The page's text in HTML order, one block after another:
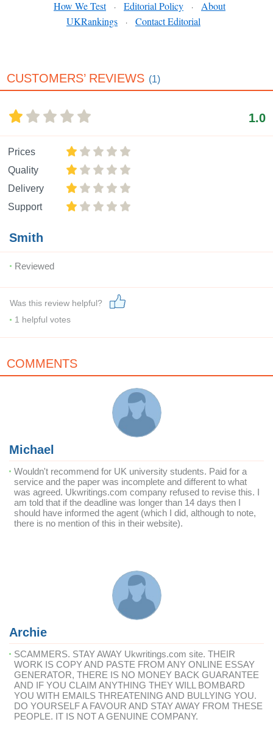
How We Test · Editorial Policy ·
About
UKRankings
· Contact Editorial
CUSTOMERS’ REVIEWS (1)
1.0
Prices
Quality
Delivery
Support
Smith
Reviewed
Was this review helpful?
1 helpful votes
COMMENTS
Michael
Wouldn't recommend for UK university students. Paid for a
service and the paper was incomplete and different to what
was agreed. Ukwritings.com company refused to revise this. I
am told that if the deadline was longer than 14 days then I
should have informed the agent (which I did, although to note,
there is no mention of this in their website).
Archie
SCAMMERS. STAY AWAY Ukwritings.com site. THEIR
WORK IS COPY AND PASTE FROM ANY ONLINE ESSAY
GENERATOR, THERE IS NO MONEY BACK GUARANTEE
AND IF YOU CLAIM ANYTHING THEY WILL BOMBARD
YOU WITH EMAILS THREATENING AND BULLYING YOU.
DO YOURSELF A FAVOUR AND STAY AWAY FROM THESE
PEOPLE. IT IS NOT A GENUINE COMPANY.